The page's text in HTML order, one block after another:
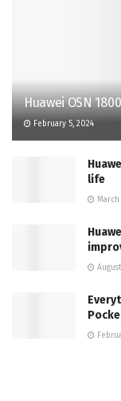
Huawei OSN
February 5, 2024
life